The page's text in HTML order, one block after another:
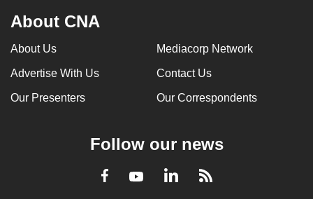
About CNA
About Us Mediacorp Network
Advertise With Us Contact Us
Our Presenters Our Correspondents
Follow our news
Facebook
YoutubeLinkedInRSS